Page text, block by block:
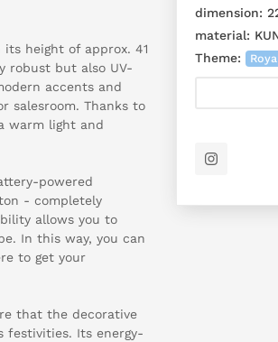
height of approx. 41
robust but also UV-
accents and
salesroom. Thanks to
warm light and
powered
- completely
allows you to
In this way, you can
to get your
that the decorative
festivities. Its energy-
dimension:
material:
Theme: